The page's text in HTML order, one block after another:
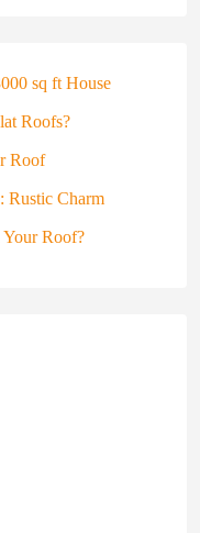
sq ft House
Roofs?
Roof
Rustic Charm
Roof?